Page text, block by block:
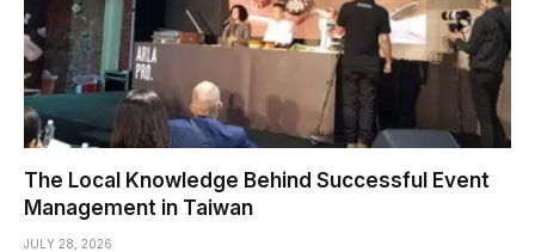
The Local Knowledge Behind Successful Event
Management in Taiwan
JULY 28, 2026